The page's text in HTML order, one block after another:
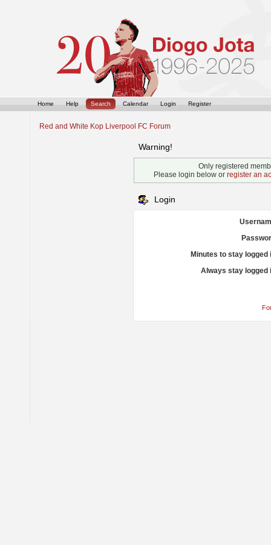
Home Help Search Calendar Login Register
Red and White Kop Liverpool FC Forum
Warning!
Only registered
Please login below or register an
Login
Minutes to stay logged
Always stay logged